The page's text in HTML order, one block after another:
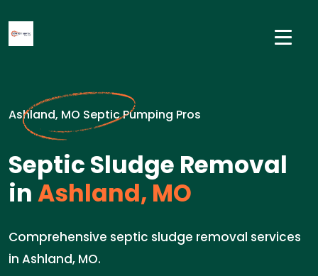
Ashland, MO Septic Pumping Pros
Septic Sludge Removal
inAshland, MO
Comprehensive septic sludge removal services
in Ashland, MO.